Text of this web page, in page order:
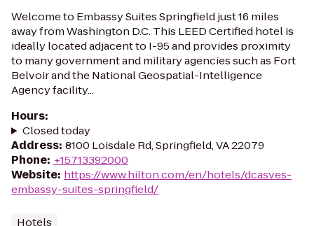
Welcome to Embassy Suites Springfield just 16 miles
away from Washington D.C. This LEED Certified hotel is
ideally located adjacent to I-95 and provides proximity
to many government and military agencies such as Fort
Belvoir and the National Geospatial-Intelligence
Agency facility...
Hours:
Closed today
Address: 8100 Loisdale Rd, Springfield, VA 22079
Phone: +15713392000
Website: https://www.hilton.com/en/hotels/dcasves-
embassy-suites-springfield/
Hotels